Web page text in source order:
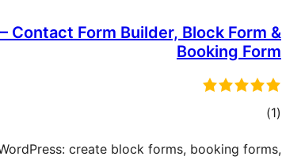
Contact Form Builder, Block Form &
Booking Form
(1
total)
create block forms, booking forms,